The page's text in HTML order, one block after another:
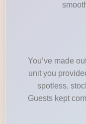
You’ve made
unit you
spotless,
Guests kept